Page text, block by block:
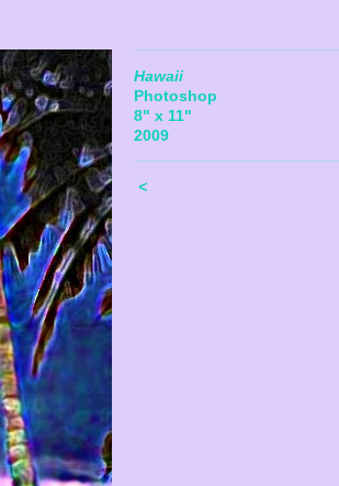
Hawaii
Photoshop
8" x 11"
2009
<